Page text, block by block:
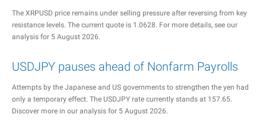
The XRPUSD price remains under selling pressure after reversing from key
resistance levels. The current quote is 1.0628. For more details, see our
analysis for 5 August 2026.
USDJPY pauses ahead of Nonfarm Payrolls
Attempts by the Japanese and US governments to strengthen the yen had
only a temporary effect. The USDJPY rate currently stands at 157.65.
Discover more in our analysis for 5 August 2026.